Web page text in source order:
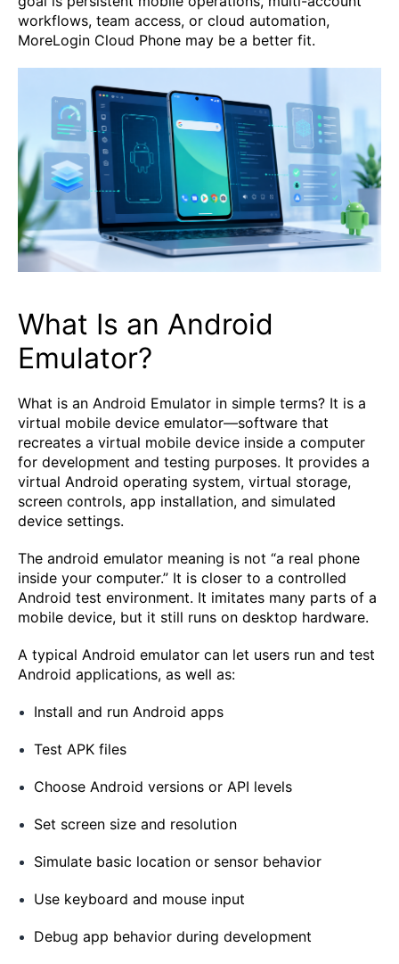
workflows, team access, or cloud automation,
MoreLogin Cloud Phone may be a better fit.
What Is an Android
Emulator?
What is an Android Emulator in simple terms? It is a
virtual mobile device emulator—software that
recreates a virtual mobile device inside a computer
for development and testing purposes. It provides a
virtual Android operating system, virtual storage,
screen controls, app installation, and simulated
device settings.
The android emulator meaning is not “a real phone
inside your computer.” It is closer to a controlled
Android test environment. It imitates many parts of a
mobile device, but it still runs on desktop hardware.
A typical Android emulator can let users run and test
Android applications, as well as:
Install and run Android apps
Test APK files
Choose Android versions or API levels
Set screen size and resolution
Simulate basic location or sensor behavior
Use keyboard and mouse input
Debug app behavior during development